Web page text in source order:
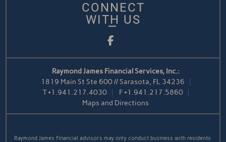
CONNECT
WITH US
Facebook
Raymond James Financial Services, Inc.:
1819 Main St Ste 600 // Sarasota, FL 34236
T+1.941.217.4030 F+1.941.217.5860
Maps and Directions
Raymond James financial advisors may only conduct business with residents